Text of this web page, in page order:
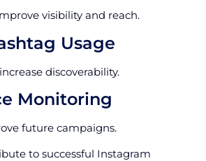
visibility and reach.
Usage
discoverability.
Monitoring
future campaigns.
to successful Instagram